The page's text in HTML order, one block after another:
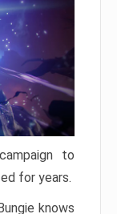
to
for years.
knows